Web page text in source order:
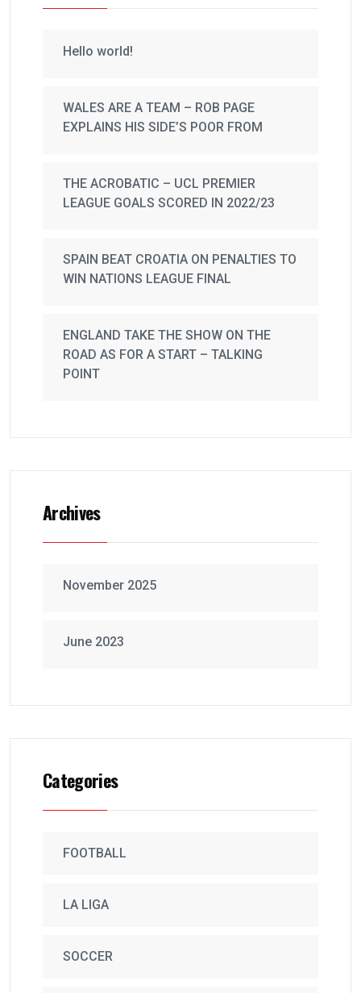
Hello world!
WALES ARE A TEAM – ROB PAGE
EXPLAINS HIS SIDE’S POOR FROM
THE ACROBATIC – UCL PREMIER
LEAGUE GOALS SCORED IN 2022/23
SPAIN BEAT CROATIA ON PENALTIES TO
WIN NATIONS LEAGUE FINAL
ENGLAND TAKE THE SHOW ON THE
ROAD AS FOR A START – TALKING
POINT
Archives
November 2025
June 2023
Categories
FOOTBALL
LA LIGA
SOCCER